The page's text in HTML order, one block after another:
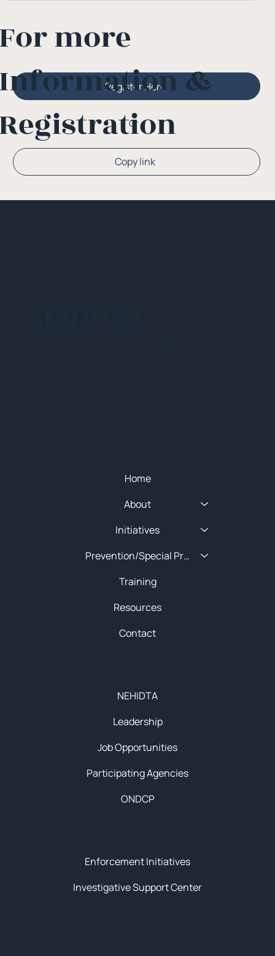
Copy link
Or
Register Here
more
&
Enforcement Initiatives
Investigative Support Center
NEHIDTA
Leadership
Job Opportunities
Participating Agencies
ONDCP
Home
About
Initiatives
Prevention/Special Projects
Training
Resources
Contact